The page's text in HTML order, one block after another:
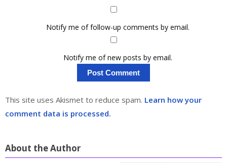
Notify me of follow-up comments by email.
Notify me of new posts by email.
This site uses Akismet to reduce spam. Learn how your
comment data is processed.
About the Author